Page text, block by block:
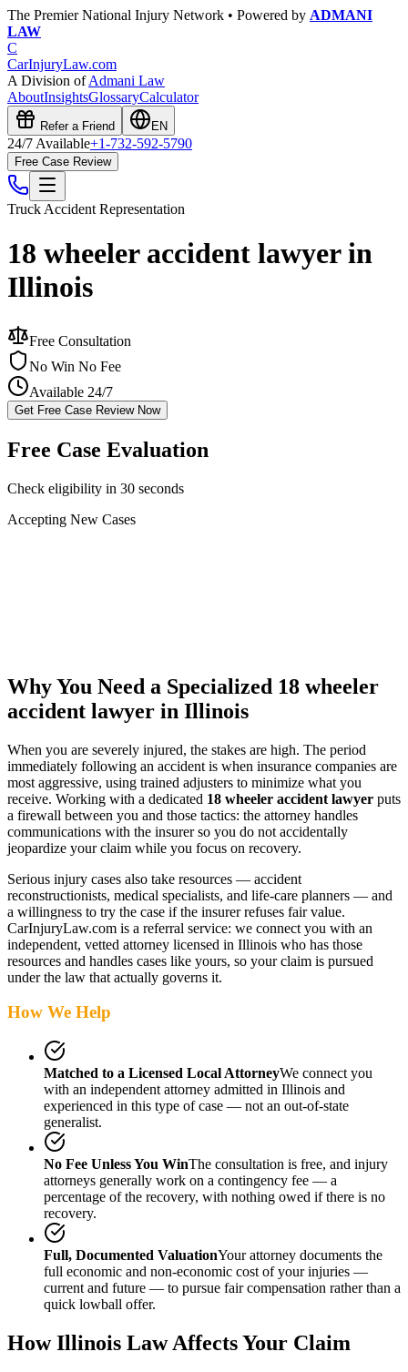
The Premier National Injury Network • Powered by ADMANI
LAW
C
CarInjuryLaw.com
A Division ofAdmani Law
AboutInsightsGlossaryCalculator
Refer a Friend EN
24/7 Available+1-732-592-5790
Free Case Review
Truck Accident Representation
18 wheeler accident lawyer in
Illinois
Free Consultation
No Win No Fee
Available 24/7
Get Free Case Review Now
Free Case Evaluation
Check eligibility in 30 seconds
Accepting New Cases
Why You Need a Specialized 18 wheeler
accident lawyer in Illinois
When you are severely injured, the stakes are high. The period
immediately following an accident is when insurance companies are
most aggressive, using trained adjusters to minimize what you
receive. Working with a dedicated 18 wheeler accident lawyer puts
a firewall between you and those tactics: the attorney handles
communications with the insurer so you do not accidentally
jeopardize your claim while you focus on recovery.
Serious injury cases also take resources — accident
reconstructionists, medical specialists, and life-care planners — and
a willingness to try the case if the insurer refuses fair value.
CarInjuryLaw.com is a referral service: we connect you with an
independent, vetted attorney licensed in Illinois who has those
resources and handles cases like yours, so your claim is pursued
under the law that actually governs it.
How We Help
Matched to a Licensed Local AttorneyWe connect you
with an independent attorney admitted in Illinois and
experienced in this type of case — not an out-of-state
generalist.
No Fee Unless You WinThe consultation is free, and injury
attorneys generally work on a contingency fee — a
percentage of the recovery, with nothing owed if there is no
recovery.
Full, Documented ValuationYour attorney documents the
full economic and non-economic cost of your injuries —
current and future — to pursue fair compensation rather than a
quick lowball offer.
HowIllinois Law Affects Your Claim